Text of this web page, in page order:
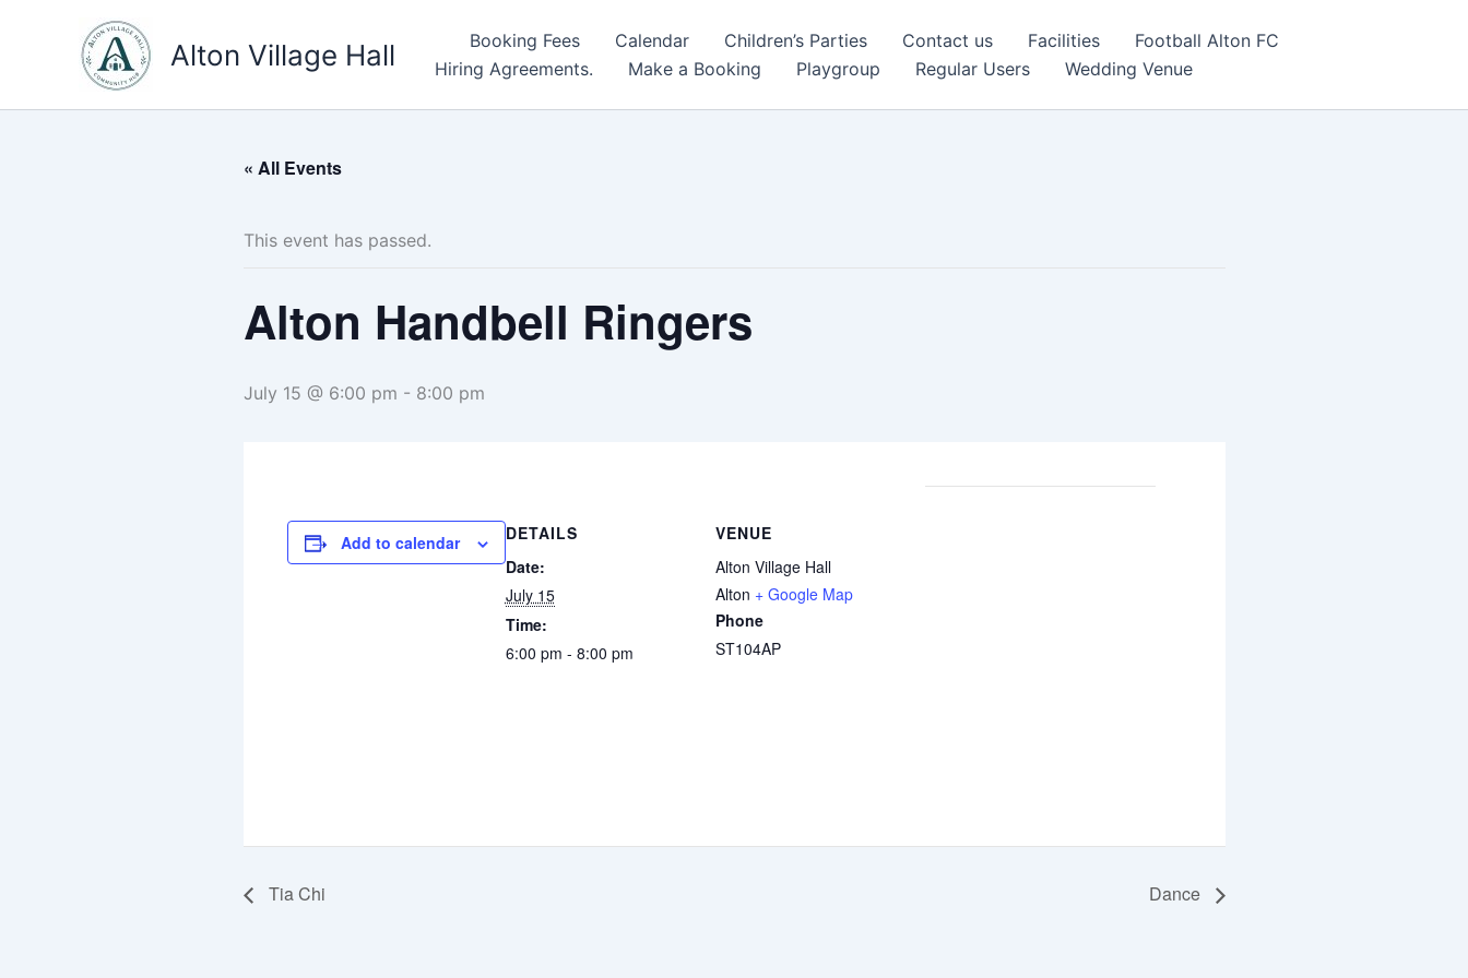
Alton Village Hall Booking Fees Calendar Children’s Parties Contact us Facilities
Football Alton FC
Hiring Agreements.
Make a Booking Playgroup Regular Users Wedding Venue
« All Events
This event has passed.
Alton Handbell Ringers
July 15 @ 6:00 pm - 8:00 pm
Add to calendar
DETAILS
Date:
July 15
Time:
6:00 pm - 8:00 pm
VENUE
Alton Village Hall
Alton + Google Map
Phone
ST104AP
Tia Chi Dance